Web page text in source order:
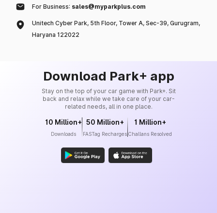
For Business: sales@myparkplus.com
Unitech Cyber Park, 5th Floor, Tower A, Sec-39, Gurugram,
Haryana 122022
Download Park+ app
Stay on the top of your car game with Park+. Sit
back and relax while we take care of your car-
related needs, all in one place.
10 Million+
Downloads
50 Million+
FASTag Recharges
1 Million+
Challans Resolved